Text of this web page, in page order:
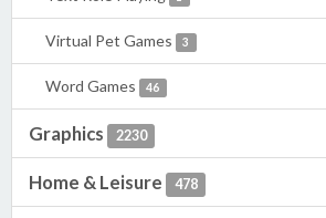
Virtual Pet Games 3
Word Games 46
Graphics 2230
Home & Leisure 478